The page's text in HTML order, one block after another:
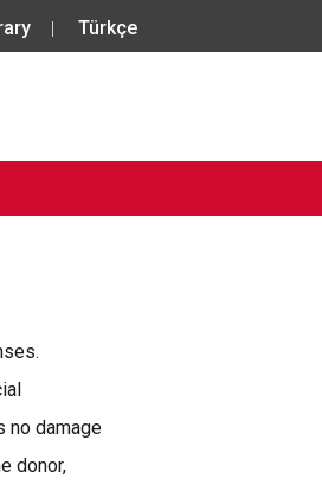
Türkçe
no damage
donor,